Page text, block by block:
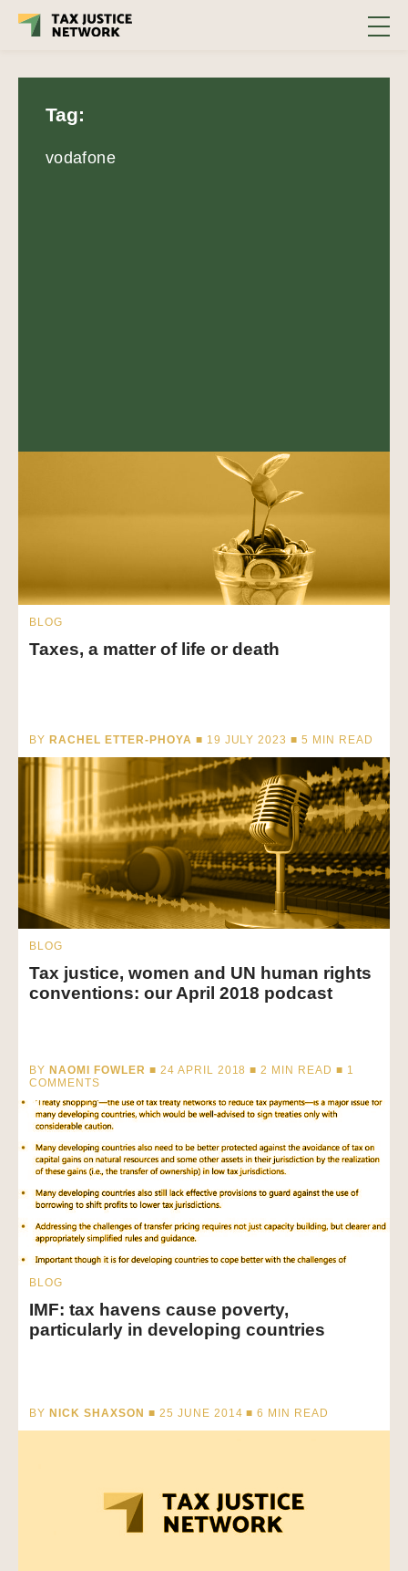
Tag:
vodafone
BLOG
Taxes, a matter of life or death
BY RACHEL ETTER-PHOYA ■ 19 JULY 2023 ■5 MIN READ
BLOG
Tax justice, women and UN human rights
conventions: our April 2018 podcast
BY NAOMI FOWLER ■ 24 APRIL 2018 ■2 MIN READ ■ 1
COMMENTS
BLOG
IMF: tax havens cause poverty,
particularly in developing countries
BY NICK SHAXSON ■ 25 JUNE 2014 ■6 MIN READ